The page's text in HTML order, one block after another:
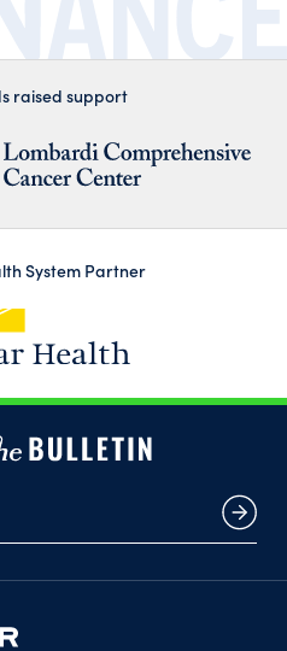
raised support
System Partner